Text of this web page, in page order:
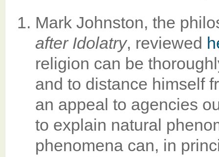
Mark Johnston, the
after Idolatry, reviewed
religion can be
and to distance himself
an appeal to agencies
to explain natural
phenomena can, in